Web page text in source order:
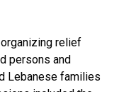
relief
persons and
Lebanese families